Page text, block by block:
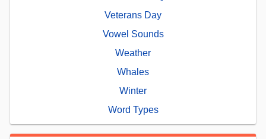
Veterans Day
Vowel Sounds
Weather
Whales
Winter
Word Types